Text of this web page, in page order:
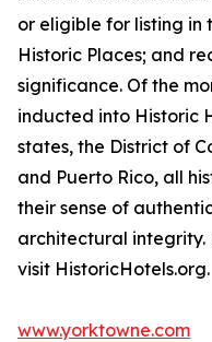
or eligible for listing in
Historic Places; and
significance. Of the
inducted into Historic
states, the District of
and Puerto Rico, all
their sense of
architectural integrity.
visit HistoricHotels.org.
www.yorktowne.com